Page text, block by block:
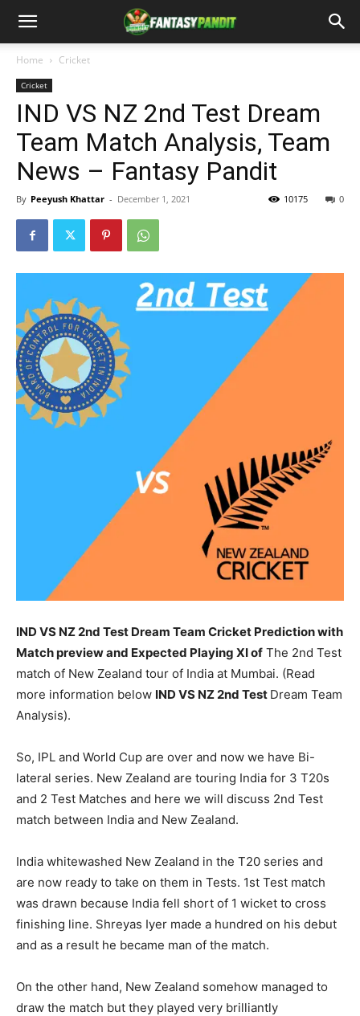
Home Cricket
Cricket
IND VS NZ 2nd Test Dream
Team Match Analysis, Team
News – Fantasy Pandit
By Peeyush Khattar - December 1, 2021 0
10175
IND VS NZ 2nd Test Dream Team Cricket Prediction with
Match preview and Expected Playing XI of The 2nd Test
match of New Zealand tour of India at Mumbai. (Read
more information below IND VS NZ 2nd Test Dream Team
Analysis).
So, IPL and World Cup are over and now we have Bi-
lateral series. New Zealand are touring India for 3 T20s
and 2 Test Matches and here we will discuss 2nd Test
match between India and New Zealand.
India whitewashed New Zealand in the T20 series and
are now ready to take on them in Tests. 1st Test match
was drawn because India fell short of 1 wicket to cross
finishing line. Shreyas Iyer made a hundred on his debut
and as a result he became man of the match.
On the other hand, New Zealand somehow managed to
draw the match but they played very brilliantly